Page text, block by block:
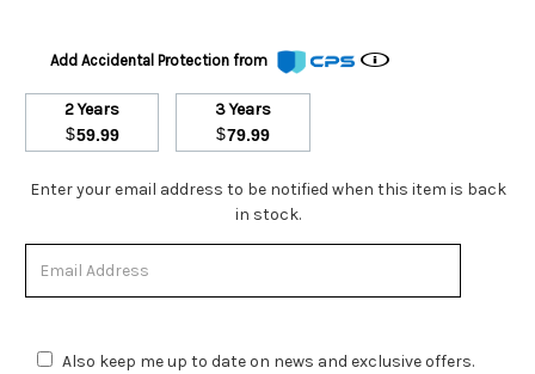
Add Accidental Protection from
2 Years
$59.99
3 Years
$79.99
Stock
Stock.
Enter your email address to be notified when this item is back
in stock.
Also keep me up to date on news and exclusive offers.